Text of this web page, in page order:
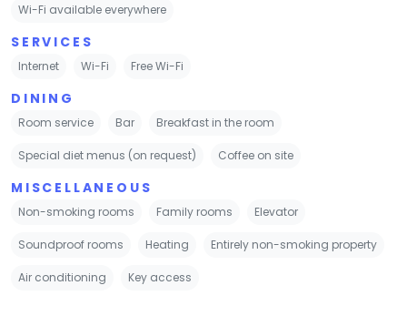
Wi-Fi available everywhere
SERVICES
Internet Wi-Fi Free Wi-Fi
DINING
Room service Bar Breakfast in the room
Special diet menus (on request) Coffee on site
MISCELLANEOUS
Non-smoking rooms Family rooms Elevator
Soundproof rooms Heating Entirely non-smoking property
Air conditioning Key access